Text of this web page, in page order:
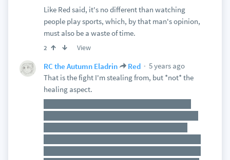
Like Red said, it's no different than watching
people play sports, which, by that man's opinion,
must also be a waste of time.
2 View
RC the Autumn Eladrin Red
5 years ago
That is the fight I'm stealing from, but *not* the
healing aspect.